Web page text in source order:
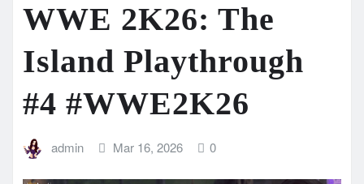
WWE 2K26: The
Island Playthrough
#4 #WWE2K26
admin Mar 16, 2026 0